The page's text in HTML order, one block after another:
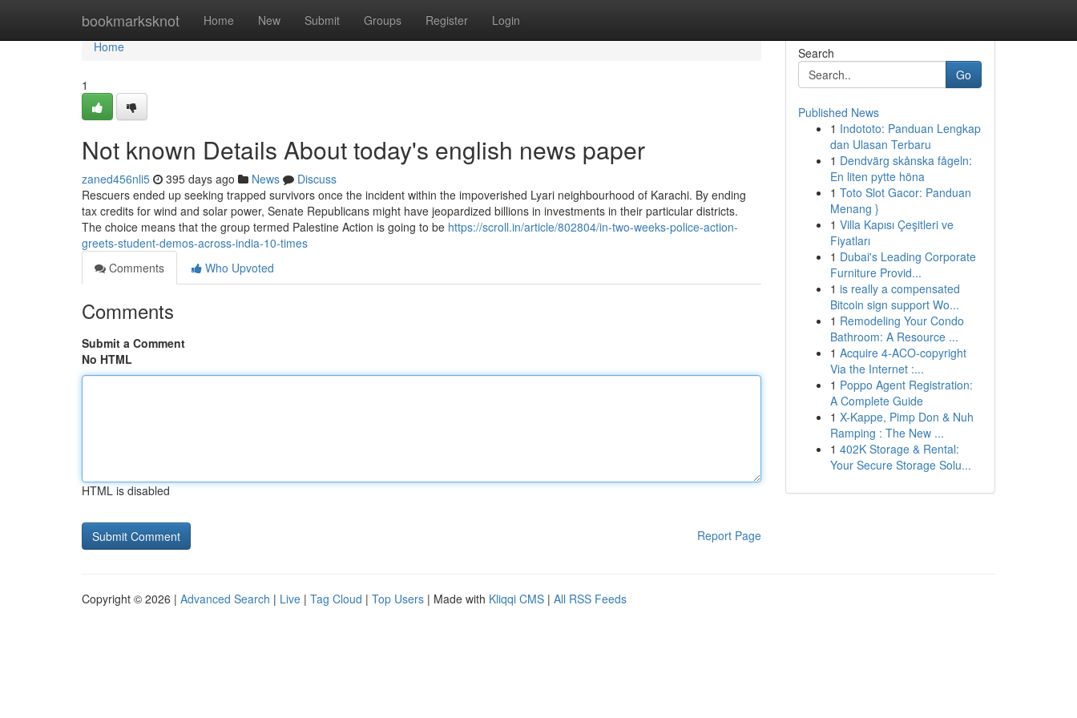
bookmarksknot Home New Submit Groups Register Login
Home
Home
1
Not known Details About today's english news paper
zaned456nli5 395 days ago News
Discuss
Rescuers ended up seeking trapped survivors once the incident within the impoverished Lyari neighbourhood of Karachi. By ending
tax credits for wind and solar power, Senate Republicans might have jeopardized billions in investments in their particular districts.
The choice means that the group termed Palestine Action is going to be https://scroll.in/article/802804/in-two-weeks-police-action-
greets-student-demos-across-india-10-times
Comments
Who Upvoted
Comments
Submit a Comment
No HTML
HTML is disabled
Report Page
Search
Go
Published News
1 Indototo: Panduan Lengkap
dan Ulasan Terbaru
1 Dendvärg skånska fågeln:
En liten pytte höna
1 Toto Slot Gacor: Panduan
Menang }
1 Villa Kapısı Çeşitleri ve
Fiyatları
1 Dubai's Leading Corporate
Furniture Provid...
1 is really a compensated
Bitcoin sign support Wo...
1 Remodeling Your Condo
Bathroom: A Resource ...
1 Acquire 4-ACO-copyright
Via the Internet :...
1 Poppo Agent Registration:
A Complete Guide
1 X-Kappe, Pimp Don & Nuh
Ramping : The New ...
1 402K Storage & Rental:
Your Secure Storage Solu...
Copyright © 2026 | Advanced Search | Live | Tag Cloud | Top Users | Made with Kliqqi CMS | All RSS Feeds